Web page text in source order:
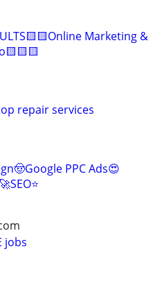
Marketing &
repair services
PPC Ads😍
jobs